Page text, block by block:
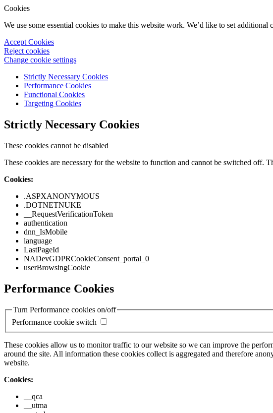
Cookies
We use some essential cookies to make this website work. We’d like to set
Accept Cookies
Reject cookies
Change cookie settings
Strictly Necessary Cookies
Performance Cookies
Functional Cookies
Targeting Cookies
Strictly Necessary Cookies
These cookies cannot be disabled
These cookies are necessary for the website to function and cannot be switched off.
Cookies:
.ASPXANONYMOUS
.DOTNETNUKE
__RequestVerificationToken
authentication
dnn_IsMobile
language
LastPageId
NADevGDPRCookieConsent_portal_0
userBrowsingCookie
Performance Cookies
Turn Performance cookies on/off
Performance cookie switch
These cookies allow us to monitor traffic to our website so we can improve the
around the site. All information these cookies collect is aggregated and therefore
website.
Cookies:
__qca
__utma